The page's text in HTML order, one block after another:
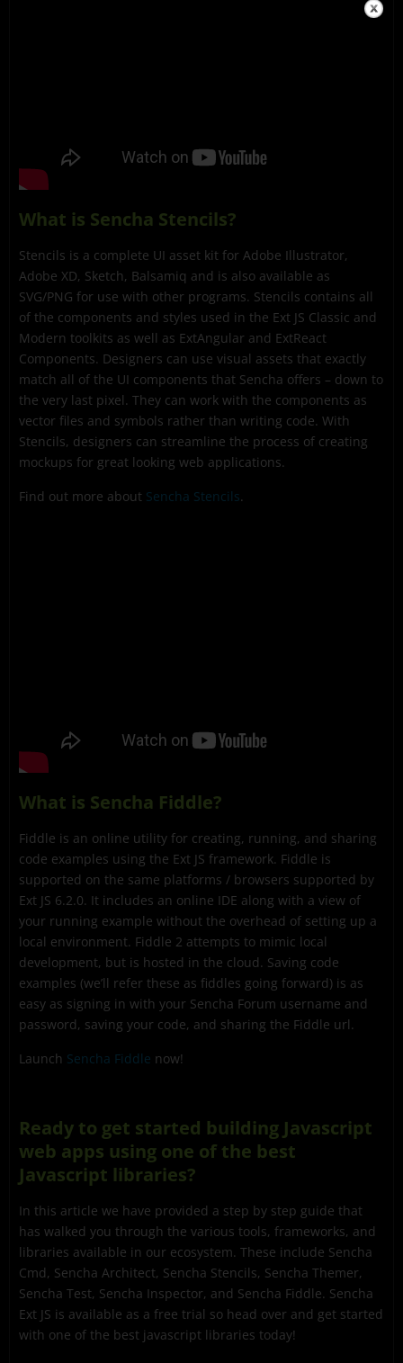
What is Sencha Stencils?
Stencils is a complete UI asset kit for Adobe Illustrator,
Adobe XD, Sketch, Balsamiq and is also available as
SVG/PNG for use with other programs. Stencils contains all
of the components and styles used in the Ext JS Classic and
Modern toolkits as well as ExtAngular and ExtReact
Components. Designers can use visual assets that exactly
match all of the UI components that Sencha offers – down to
the very last pixel. They can work with the components as
vector files and symbols rather than writing code. With
Stencils, designers can streamline the process of creating
mockups for great looking web applications.
Find out more about Sencha Stencils.
What is Sencha Fiddle?
Fiddle is an online utility for creating, running, and sharing
code examples using the Ext JS framework. Fiddle is
supported on the same platforms / browsers supported by
Ext JS 6.2.0. It includes an online IDE along with a view of
your running example without the overhead of setting up a
local environment. Fiddle 2 attempts to mimic local
development, but is hosted in the cloud. Saving code
examples (we’ll refer these as fiddles going forward) is as
easy as signing in with your Sencha Forum username and
password, saving your code, and sharing the Fiddle url.
Launch Sencha Fiddle now!
Ready to get started building Javascript
web apps using one of the best
Javascript libraries?
In this article we have provided a step by step guide that
has walked you through the various tools, frameworks, and
libraries available in our ecosystem. These include Sencha
Cmd, Sencha Architect, Sencha Stencils, Sencha Themer,
Sencha Test, Sencha Inspector, and Sencha Fiddle. Sencha
Ext JS is available as a free trial so head over and get started
with one of the best javascript libraries today!